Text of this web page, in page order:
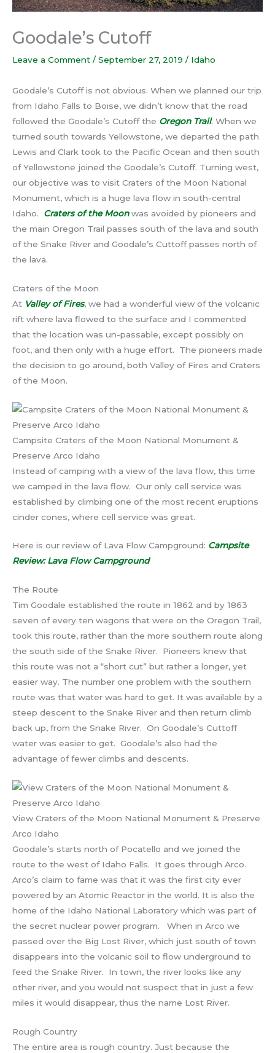
Goodale’s Cutoff
Leave a Comment / September 27, 2019 / Idaho
Goodale’s Cutoff is not obvious. When we planned our trip
from Idaho Falls to Boise, we didn’t know that the road
followed the Goodale’s Cutoff the Oregon Trail. When we
turned south towards Yellowstone, we departed the path
Lewis and Clark took to the Pacific Ocean and then south
of Yellowstone joined the Goodale’s Cutoff. Turning west,
our objective was to visit Craters of the Moon National
Monument, which is a huge lava flow in south-central
Idaho. Craters of the Moonwas avoided by pioneers and
the main Oregon Trail passes south of the lava and south
of the Snake River and Goodale’s Cuttoff passes north of
the lava.
Craters of the Moon
At Valley of Fires, we had a wonderful view of the volcanic
rift where lava flowed to the surface and I commented
that the location was un-passable, except possibly on
foot, and then only with a huge effort. The pioneers made
the decision to go around, both Valley of Fires and Craters
of the Moon.
Campsite Craters of the Moon National Monument &
Preserve Arco Idaho
Instead of camping with a view of the lava flow, this time
we camped in the lava flow. Our only cell service was
established by climbing one of the most recent eruptions
cinder cones, where cell service was great.
Here is our review of Lava Flow Campground: Campsite
Review: Lava Flow Campground
The Route
Tim Goodale established the route in 1862 and by 1863
seven of every ten wagons that were on the Oregon Trail,
took this route, rather than the more southern route along
the south side of the Snake River. Pioneers knew that
this route was not a “short cut” but rather a longer, yet
easier way. The number one problem with the southern
route was that water was hard to get. It was available by a
steep descent to the Snake River and then return climb
back up, from the Snake River. On Goodale’s Cuttoff
water was easier to get. Goodale’s also had the
advantage of fewer climbs and descents.
View Craters of the Moon National Monument & Preserve
Arco Idaho
Goodale’s starts north of Pocatello and we joined the
route to the west of Idaho Falls. It goes through Arco.
Arco’s claim to fame was that it was the first city ever
powered by an Atomic Reactor in the world. It is also the
home of the Idaho National Laboratory which was part of
the secret nuclear power program. When in Arco we
passed over the Big Lost River, which just south of town
disappears into the volcanic soil to flow underground to
feed the Snake River. In town, the river looks like any
other river, and you would not suspect that in just a few
miles it would disappear, thus the name Lost River.
Rough Country
The entire area is rough country. Just because the